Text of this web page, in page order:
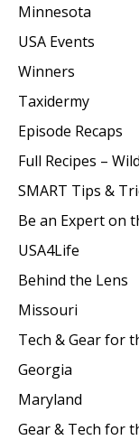
Minnesota
USA Events
Winners
Taxidermy
Episode Recaps
Full Recipes –
SMART Tips &
Be an Expert on
USA4Life
Behind the Lens
Missouri
Tech & Gear for
Georgia
Maryland
Gear & Tech for